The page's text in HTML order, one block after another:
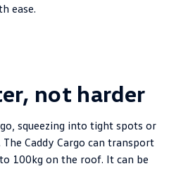
ease.
not harder
squeezing into tight spots or
Caddy Cargo can transport
100kg on the roof. It can be